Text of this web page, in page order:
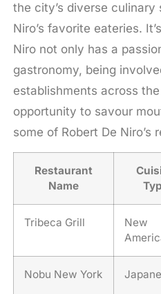
the city’s diverse
Niro’s favorite eateries.
Niro not only has a
gastronomy, being
establishments across
opportunity to savour
some of Robert De Niro’s
Restaurant
Name
Tribeca Grill
New
Nobu New York